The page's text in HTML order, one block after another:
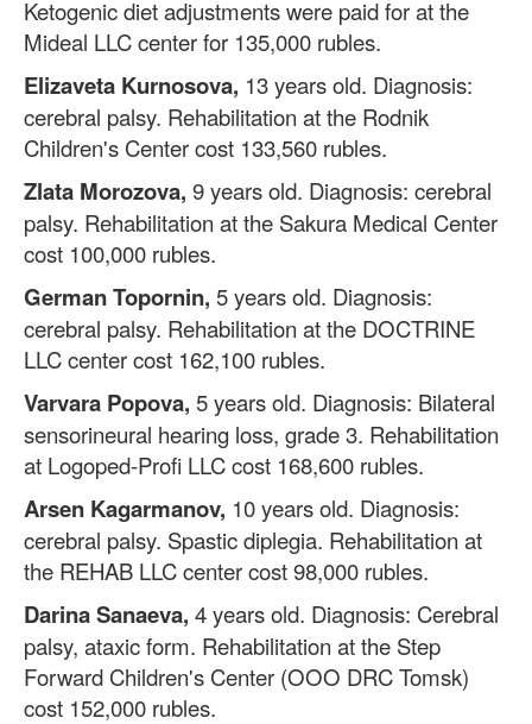
Ketogenic diet adjustments were paid for at the
Mideal LLC center for 135,000 rubles.
Elizaveta Kurnosova, 13 years old. Diagnosis:
cerebral palsy. Rehabilitation at the Rodnik
Children's Center cost 133,560 rubles.
Zlata Morozova, 9 years old. Diagnosis: cerebral
palsy. Rehabilitation at the Sakura Medical Center
cost 100,000 rubles.
German Topornin, 5 years old. Diagnosis:
cerebral palsy. Rehabilitation at the DOCTRINE
LLC center cost 162,100 rubles.
Varvara Popova, 5 years old. Diagnosis: Bilateral
sensorineural hearing loss, grade 3. Rehabilitation
at Logoped-Profi LLC cost 168,600 rubles.
Arsen Kagarmanov, 10 years old. Diagnosis:
cerebral palsy. Spastic diplegia. Rehabilitation at
the REHAB LLC center cost 98,000 rubles.
Darina Sanaeva, 4 years old. Diagnosis: Cerebral
palsy, ataxic form. Rehabilitation at the Step
Forward Children's Center (OOO DRC Tomsk)
cost 152,000 rubles.